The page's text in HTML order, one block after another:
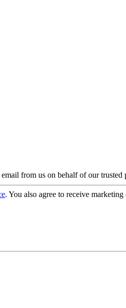
from us on behalf of our trusted
. You also agree to receive